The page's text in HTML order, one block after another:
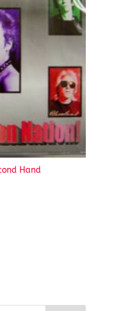
Hand